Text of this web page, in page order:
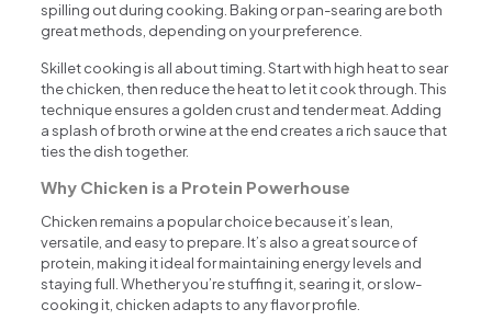
spilling out during cooking. Baking or pan-searing are both
great methods, depending on your preference.
Skillet cooking is all about timing. Start with high heat to sear
the chicken, then reduce the heat to let it cook through. This
technique ensures a golden crust and tender meat. Adding
a splash of broth or wine at the end creates a rich sauce that
ties the dish together.
Why Chicken is a Protein Powerhouse
Chicken remains a popular choice because it’s lean,
versatile, and easy to prepare. It’s also a great source of
protein, making it ideal for maintaining energy levels and
staying full. Whether you’re stuffing it, searing it, or slow-
cooking it, chicken adapts to any flavor profile.